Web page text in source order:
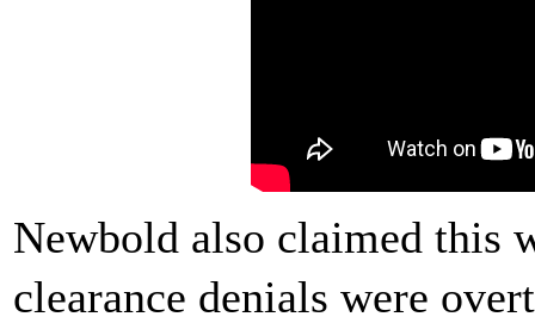
Newbold also claimed this
clearance denials were